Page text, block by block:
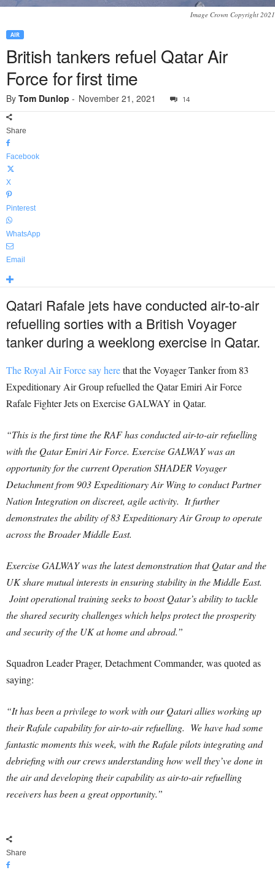
Image Crown Copyright 2021
AIR
British tankers refuel Qatar Air
Force for first time
By Tom Dunlop - November 21, 2021 14
Share
Facebook
X
Pinterest
WhatsApp
Email
Qatari Rafale jets have conducted air-to-air
refuelling sorties with a British Voyager
tanker during a weeklong exercise in Qatar.
The Royal Air Force say herethat the Voyager Tanker from 83
Expeditionary Air Group refuelled the Qatar Emiri Air Force
Rafale Fighter Jets on Exercise GALWAY in Qatar.
“This is the first time the RAF has conducted air-to-air refuelling
with the Qatar Emiri Air Force. Exercise GALWAY was an
opportunity for the current Operation SHADER Voyager
Detachment from 903 Expeditionary Air Wing to conduct Partner
Nation Integration on discreet, agile activity. It further
demonstrates the ability of 83 Expeditionary Air Group to operate
across the Broader Middle East.
Exercise GALWAY was the latest demonstration that Qatar and the
UK share mutual interests in ensuring stability in the Middle East.
Joint operational training seeks to boost Qatar’s ability to tackle
the shared security challenges which helps protect the prosperity
and security of the UK at home and abroad.”
Squadron Leader Prager, Detachment Commander, was quoted as
saying:
“It has been a privilege to work with our Qatari allies working up
their Rafale capability for air-to-air refuelling. We have had some
fantastic moments this week, with the Rafale pilots integrating and
debriefing with our crews understanding how well they’ve done in
the air and developing their capability as air-to-air refuelling
receivers has been a great opportunity.”
Share